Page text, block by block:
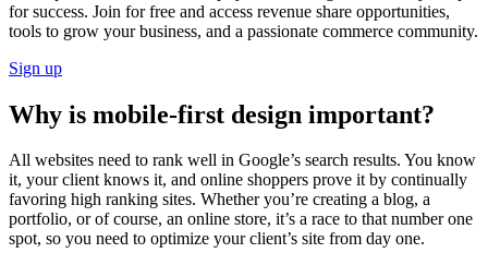
for success. Join for free and access revenue share opportunities,
tools to grow your business, and a passionate commerce community.
Sign up
Why is mobile-first design important?
All websites need to rank well in Google’s search results. You know
it, your client knows it, and online shoppers prove it by continually
favoring high ranking sites. Whether you’re creating a blog, a
portfolio, or of course, an online store, it’s a race to that number one
spot, so you need to optimize your client’s site from day one.